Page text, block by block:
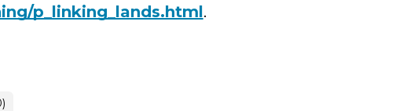
p_linking_lands.html.